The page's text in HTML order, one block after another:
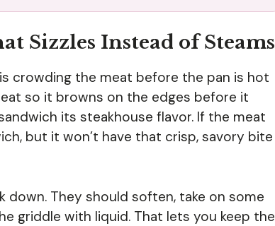
Sizzles Instead of Steams
crowding the meat before the pan is hot
so it browns on the edges before it
its steakhouse flavor. If the meat
but it won’t have that crisp, savory bite
They should soften, take on some
griddle with liquid. That lets you keep the